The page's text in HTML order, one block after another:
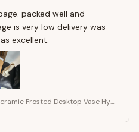
packed well and
is very low delivery was
excellent.
Frosted Desktop Vase Hyd